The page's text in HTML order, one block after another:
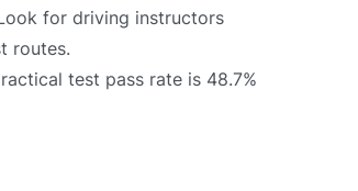
for driving instructors
routes.
test pass rate is 48.7%